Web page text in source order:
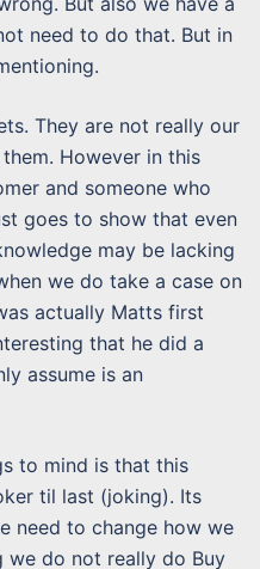
need to do that. But in
They are not really our
However in this
and someone who
goes to show that even
may be lacking
we do take a case on
actually Matts first
that he did a
assume is an
to mind is that this
til last (joking). Its
need to change how we
we do not really do Buy